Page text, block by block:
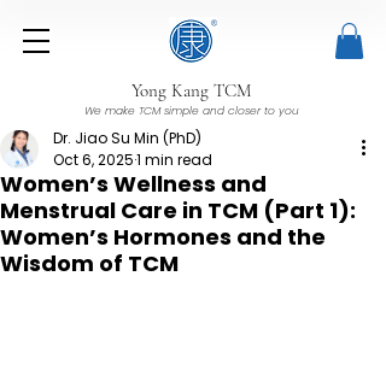
Yong Kang TCM
We make TCM simple and closer to you
Women’s Wellness and
Menstrual Care in TCM (Part 1):
Women’s Hormones and the
Wisdom of TCM
Dr. Jiao Su Min (PhD)
Oct 6, 20251 min read